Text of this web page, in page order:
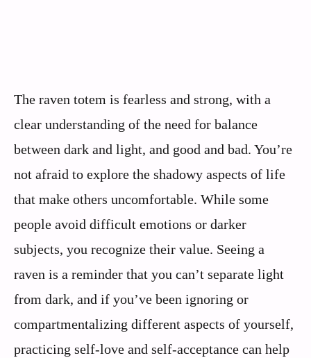
The raven totem is fearless and strong, with a
clear understanding of the need for balance
between dark and light, and good and bad. You’re
not afraid to explore the shadowy aspects of life
that make others uncomfortable. While some
people avoid difficult emotions or darker
subjects, you recognize their value. Seeing a
raven is a reminder that you can’t separate light
from dark, and if you’ve been ignoring or
compartmentalizing different aspects of yourself,
practicing self-love and self-acceptance can help